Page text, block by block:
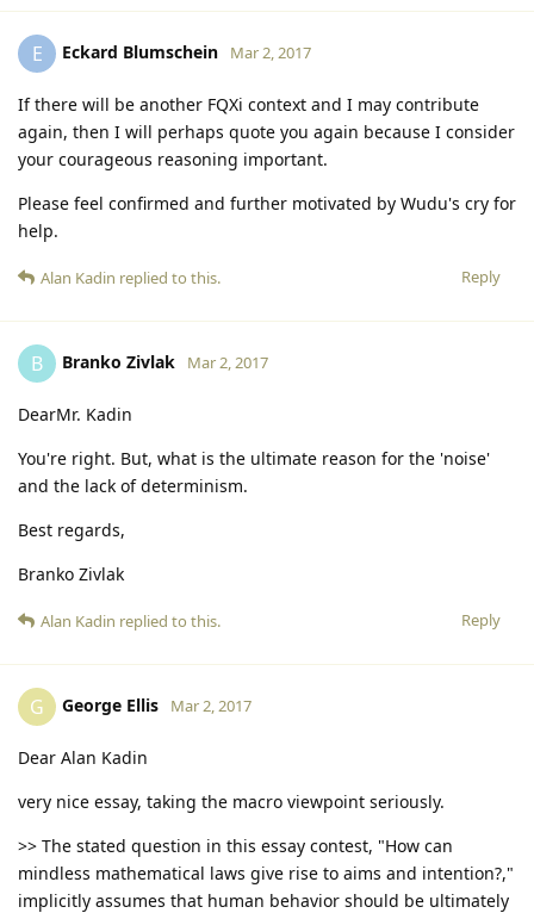
E Eckard Blumschein Mar 2, 2017
If there will be another FQXi context and I may contribute
again, then I will perhaps quote you again because I consider
your courageous reasoning important.
Please feel confirmed and further motivated by Wudu's cry for
help.
Reply
Alan Kadin replied to this.
B Branko Zivlak Mar 2, 2017
DearMr. Kadin
You're right. But, what is the ultimate reason for the 'noise'
and the lack of determinism.
Best regards,
Branko Zivlak
Reply
Alan Kadin replied to this.
G George Ellis Mar 2, 2017
Dear Alan Kadin
very nice essay, taking the macro viewpoint seriously.
>> The stated question in this essay contest, "How can
mindless mathematical laws give rise to aims and intention?,"
implicitly assumes that human behavior should be ultimately